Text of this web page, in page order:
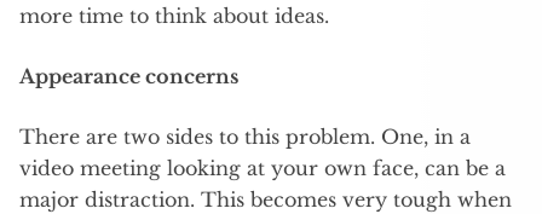
more time to think about ideas.
Appearance concerns
There are two sides to this problem. One, in a
video meeting looking at your own face, can be a
major distraction. This becomes very tough when